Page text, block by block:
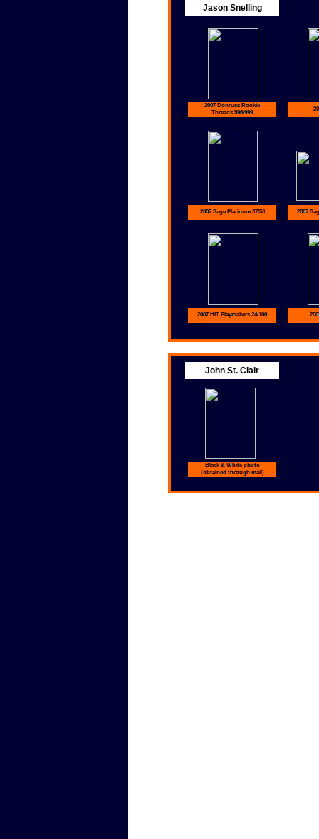
2007 Donruss Rookie
Threads 596/999
Jason Snelling
2007
2007 HIT Playmakers 24/100
2007 Sage Platinum 37/50
John St. Clair
Black & White photo
(obtained through mail)